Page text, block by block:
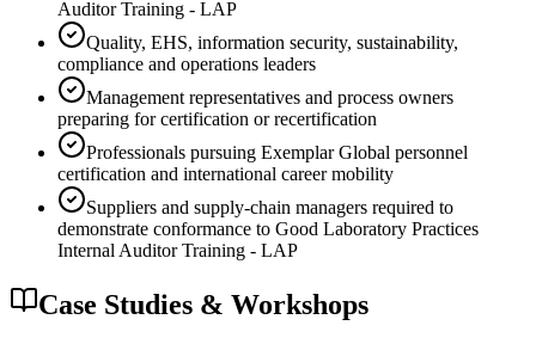
Auditor Training - LAP
Quality, EHS, information security, sustainability,
compliance and operations leaders
Management representatives and process owners
preparing for certification or recertification
Professionals pursuing Exemplar Global personnel
certification and international career mobility
Suppliers and supply-chain managers required to
demonstrate conformance to Good Laboratory Practices
Internal Auditor Training - LAP
Case Studies & Workshops